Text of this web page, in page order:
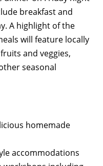
breakfast and
A highlight of the
will feature locally
and veggies,
seasonal
homemade
accommodations